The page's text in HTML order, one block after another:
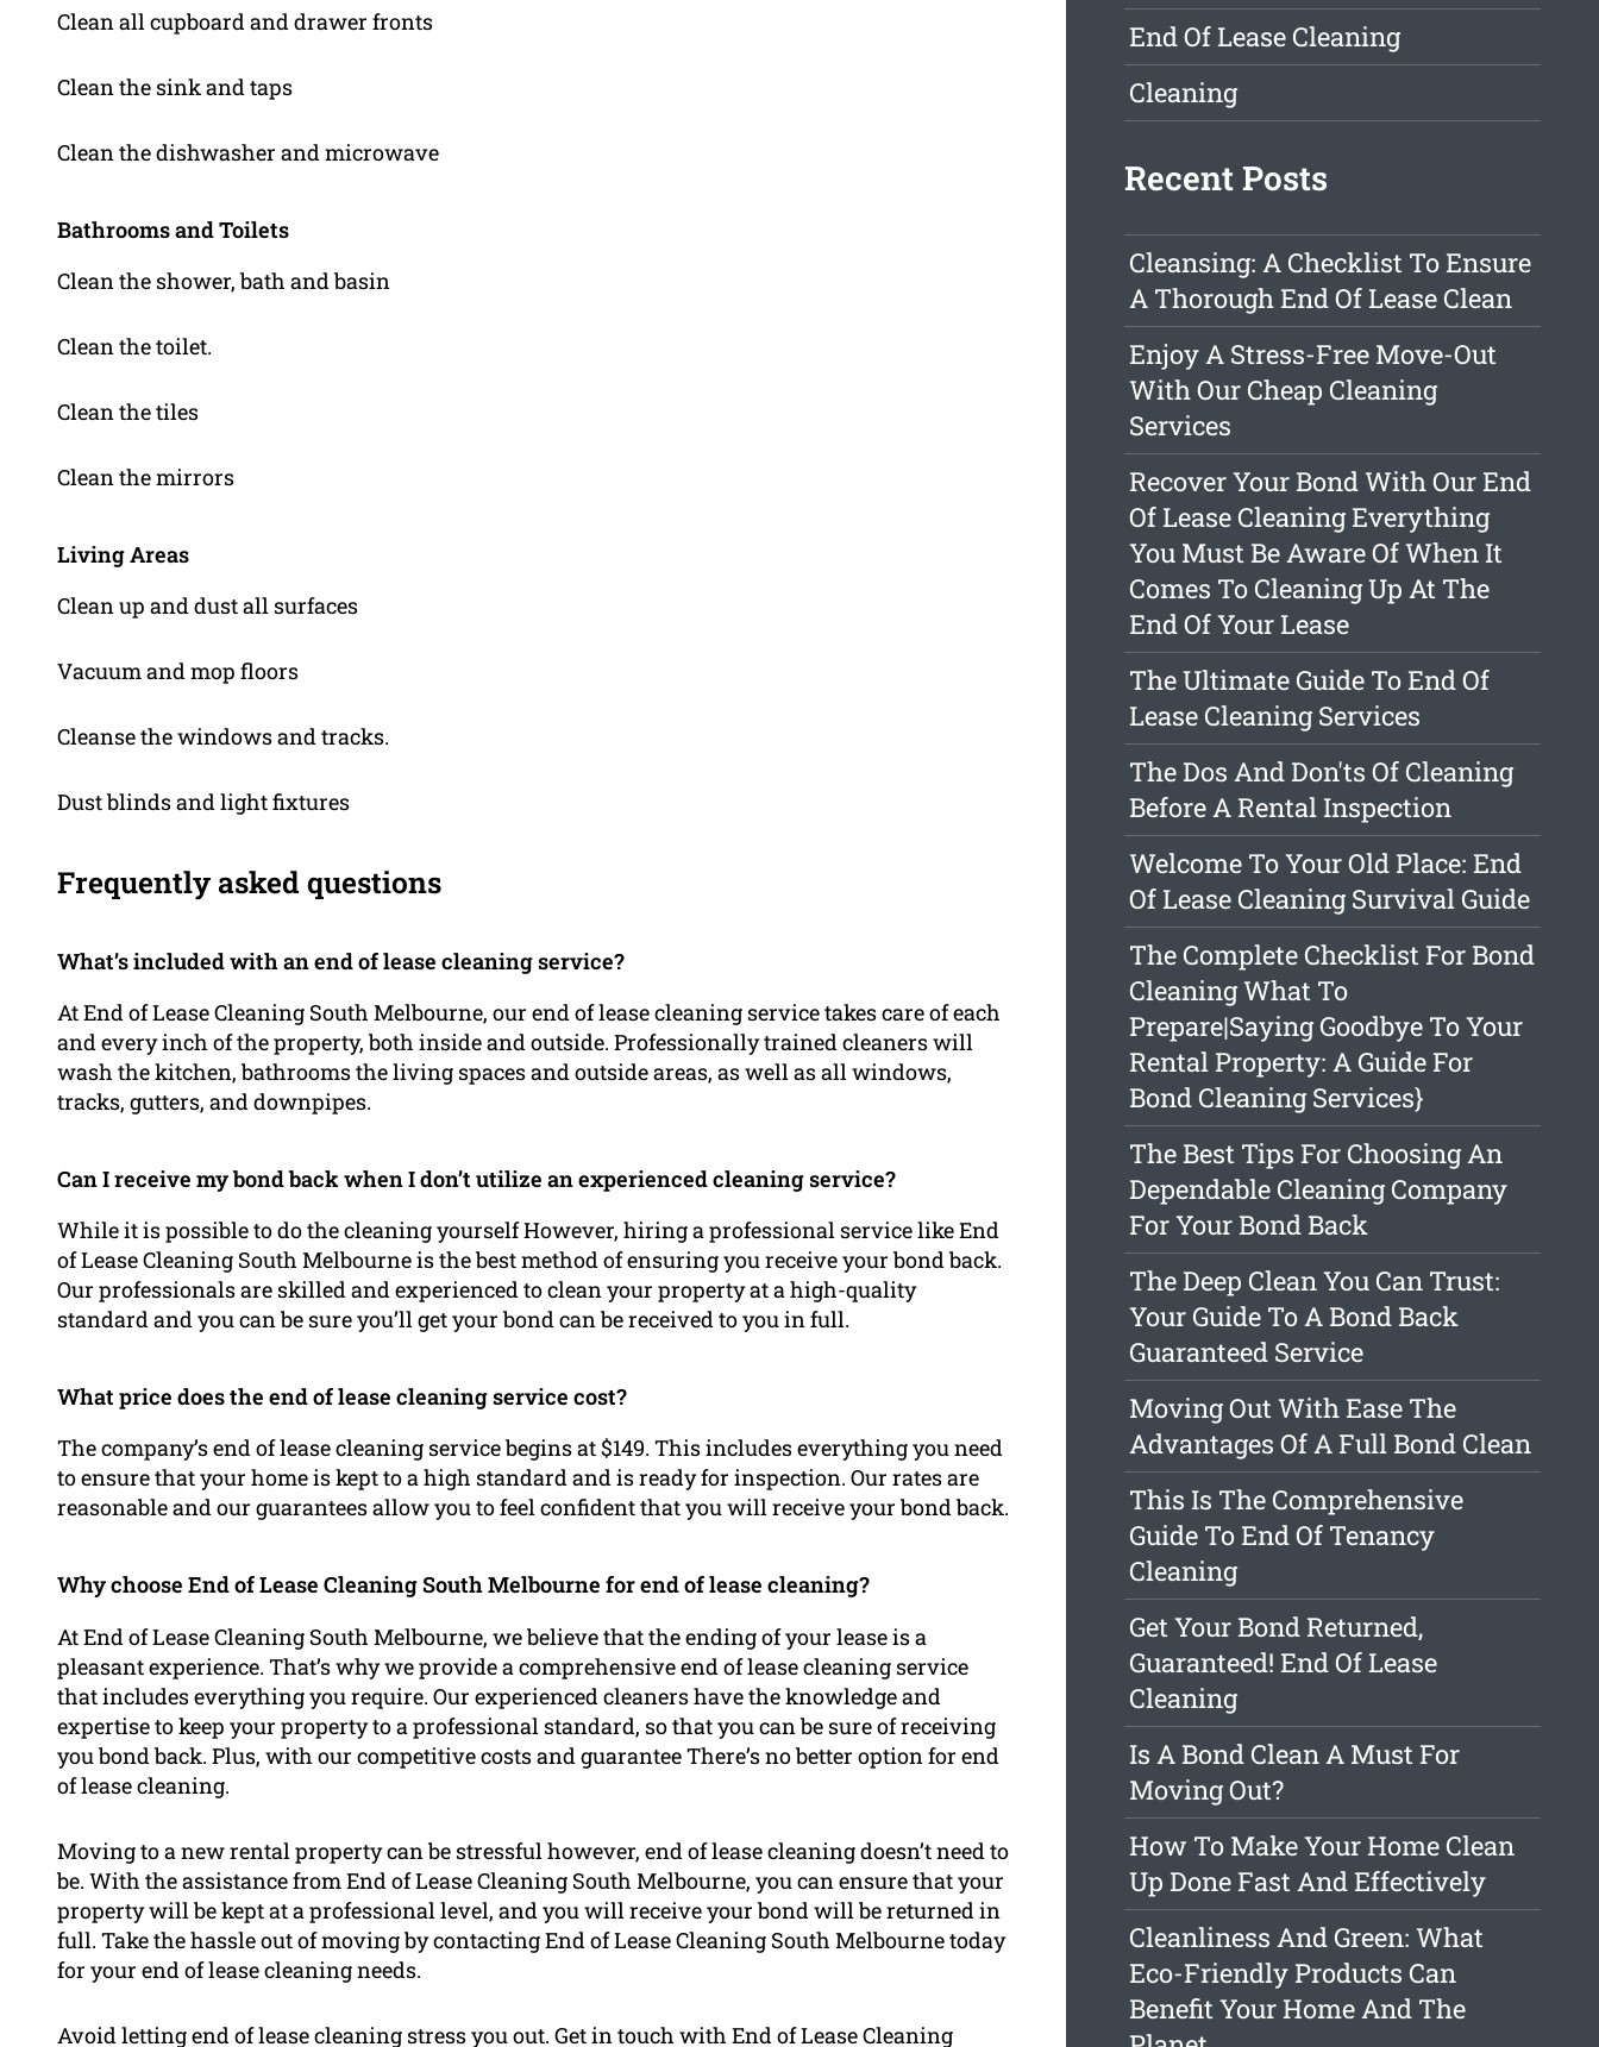
Clean all cupboard and drawer fronts
Clean the sink and taps
Clean the dishwasher and microwave
Bathrooms and Toilets
Clean the shower, bath and basin
Clean the toilet.
Clean the tiles
Clean the mirrors
Living Areas
Clean up and dust all surfaces
Vacuum and mop floors
Cleanse the windows and tracks.
Dust blinds and light fixtures
Frequently asked questions
What’s included with an end of lease cleaning service?
At End of Lease Cleaning South Melbourne, our end of lease cleaning service takes care of each
and every inch of the property, both inside and outside. Professionally trained cleaners will
wash the kitchen, bathrooms the living spaces and outside areas, as well as all windows,
tracks, gutters, and downpipes.
Can I receive my bond back when I don’t utilize an experienced cleaning service?
While it is possible to do the cleaning yourself However, hiring a professional service like End
of Lease Cleaning South Melbourne is the best method of ensuring you receive your bond back.
Our professionals are skilled and experienced to clean your property at a high-quality
standard and you can be sure you’ll get your bond can be received to you in full.
What price does the end of lease cleaning service cost?
The company’s end of lease cleaning service begins at $149. This includes everything you need
to ensure that your home is kept to a high standard and is ready for inspection. Our rates are
reasonable and our guarantees allow you to feel confident that you will receive your bond back.
Why choose End of Lease Cleaning South Melbourne for end of lease cleaning?
At End of Lease Cleaning South Melbourne, we believe that the ending of your lease is a
pleasant experience. That’s why we provide a comprehensive end of lease cleaning service
that includes everything you require. Our experienced cleaners have the knowledge and
expertise to keep your property to a professional standard, so that you can be sure of receiving
you bond back. Plus, with our competitive costs and guarantee There’s no better option for end
of lease cleaning.
Moving to a new rental property can be stressful however, end of lease cleaning doesn’t need to
be. With the assistance from End of Lease Cleaning South Melbourne, you can ensure that your
property will be kept at a professional level, and you will receive your bond will be returned in
full. Take the hassle out of moving by contacting End of Lease Cleaning South Melbourne today
for your end of lease cleaning needs.
Avoid letting end of lease cleaning stress you out. Get in touch with End of Lease Cleaning
End Of Lease Cleaning
Cleaning
Recent Posts
Cleansing: A Checklist To Ensure
A Thorough End Of Lease Clean
Enjoy A Stress-Free Move-Out
With Our Cheap Cleaning
Services
Recover Your Bond With Our End
Of Lease Cleaning Everything
You Must Be Aware Of When It
Comes To Cleaning Up At The
End Of Your Lease
The Ultimate Guide To End Of
Lease Cleaning Services
The Dos And Don'ts Of Cleaning
Before A Rental Inspection
Welcome To Your Old Place: End
Of Lease Cleaning Survival Guide
The Complete Checklist For Bond
Cleaning What To
Prepare|Saying Goodbye To Your
Rental Property: A Guide For
Bond Cleaning Services}
The Best Tips For Choosing An
Dependable Cleaning Company
For Your Bond Back
The Deep Clean You Can Trust:
Your Guide To A Bond Back
Guaranteed Service
Moving Out With Ease The
Advantages Of A Full Bond Clean
This Is The Comprehensive
Guide To End Of Tenancy
Cleaning
Get Your Bond Returned,
Guaranteed! End Of Lease
Cleaning
Is A Bond Clean A Must For
Moving Out?
How To Make Your Home Clean
Up Done Fast And Effectively
Cleanliness And Green: What
Eco-Friendly Products Can
Benefit Your Home And The